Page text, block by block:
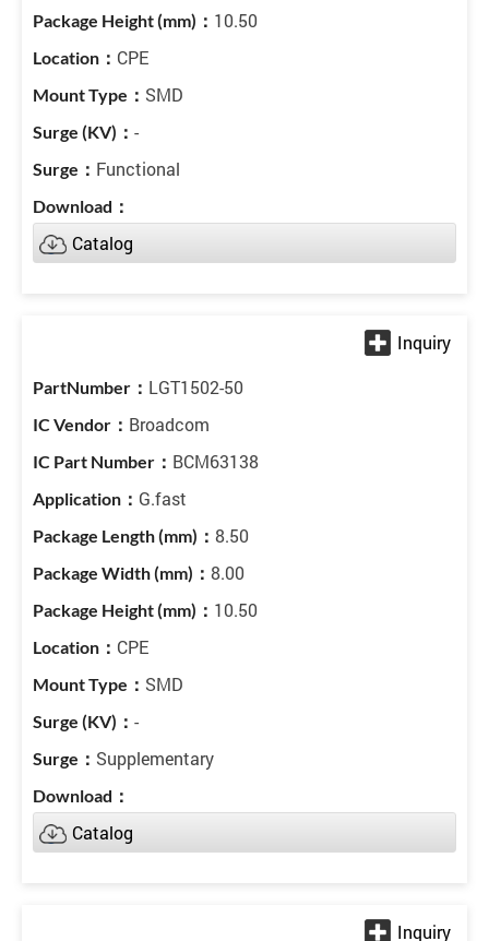
10.50
CPE
SMD
-
Functional
Catalog
LGT1502-50
Broadcom
BCM63138
G.fast
8.50
8.00
10.50
CPE
SMD
-
Supplementary
Catalog